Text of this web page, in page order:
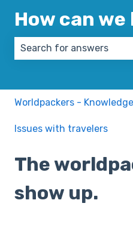
How can we
Worldpackers -
Issues with travelers
The
show up.